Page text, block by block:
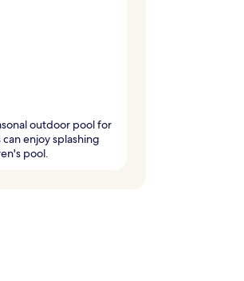
outdoor pool for
enjoy splashing
pool.